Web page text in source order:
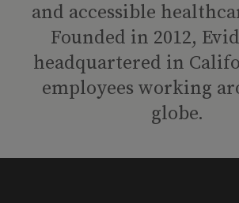
and accessible
Founded in 2012,
headquartered in
employees working
globe.